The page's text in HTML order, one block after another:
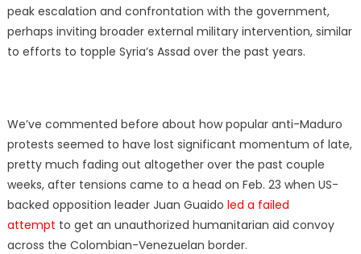
peak escalation and confrontation with the government,
perhaps inviting broader external military intervention, similar
to efforts to topple Syria’s Assad over the past years.
We’ve commented before about how popular anti-Maduro
protests seemed to have lost significant momentum of late,
pretty much fading out altogether over the past couple
weeks, after tensions came to a head on Feb. 23 when US-
backed opposition leader Juan Guaido led a failed
attempt to get an unauthorized humanitarian aid convoy
across the Colombian-Venezuelan border.